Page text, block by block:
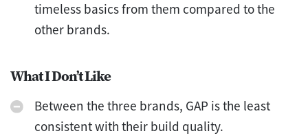
timeless basics from them compared to the
other brands.
What I Don’t Like
Between the three brands, GAP is the least
consistent with their build quality.